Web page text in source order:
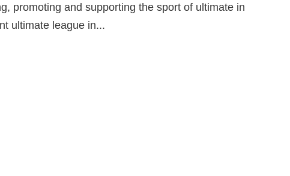
promoting and supporting the sport of ultimate in
ultimate league in...